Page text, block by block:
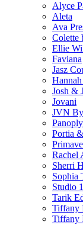
Alyce
Aleta
Ava
Colette
Ellie
Faviana
Jasz
Hannah
Josh &
Jovani
JVN
Panoply
Portia
Rachel
Sherri
Sophia
Studio
Tarik
Tiffany
Tiffany